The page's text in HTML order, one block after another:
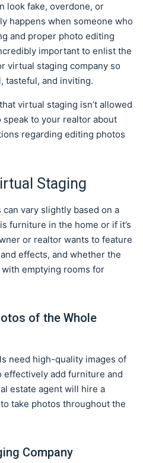
look fake, overdone, or
happens when someone who
and proper photo editing
important to enlist the
virtual staging company so
tasteful, and inviting.
virtual staging isn’t allowed
speak to your realtor about
regarding editing photos
Staging
vary slightly based on a
furniture in the home or if it’s
or realtor wants to feature
effects, and whether the
emptying rooms for
of the Whole
need high-quality images of
effectively add furniture and
estate agent will hire a
take photos throughout the
Company